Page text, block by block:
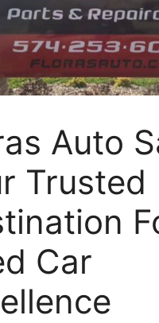
Auto
Trusted
Car